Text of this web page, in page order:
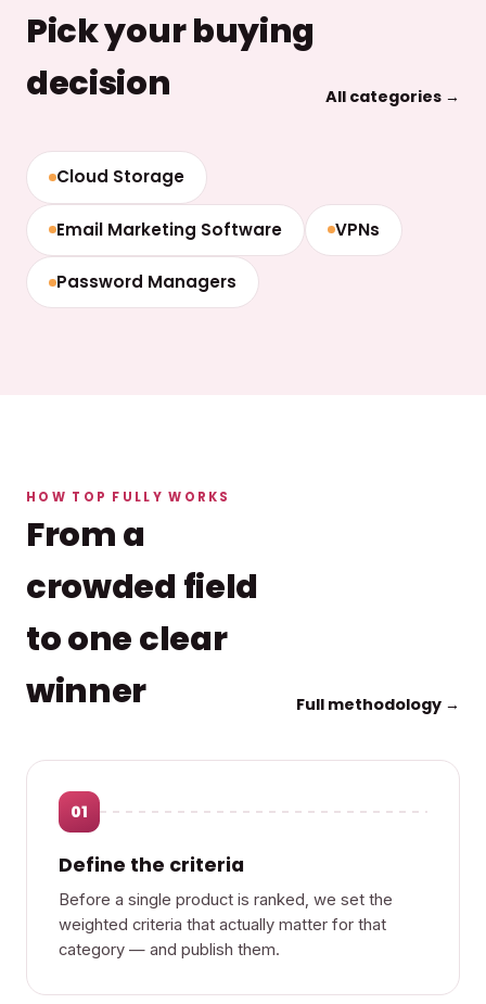
Pick your buying
decision
All categories →
Cloud Storage
Email Marketing Software VPNs
Password Managers
HOW TOP FULLY WORKS
From a
crowded field
to one clear
winner
Full methodology →
01
Define the criteria
Before a single product is ranked, we set the
weighted criteria that actually matter for that
category — and publish them.